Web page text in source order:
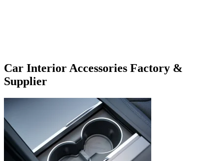
Car Interior Accessories Factory &
Supplier